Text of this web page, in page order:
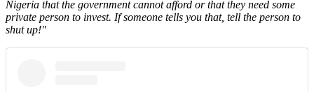
Nigeria that the government cannot afford or that they need some
private person to invest. If someone tells you that, tell the person to
shut up!"